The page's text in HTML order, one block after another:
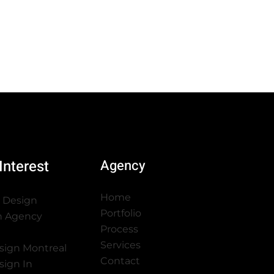
Agency
Montreal
In
Agency
Home
Portfolio
Process
Services
Contact